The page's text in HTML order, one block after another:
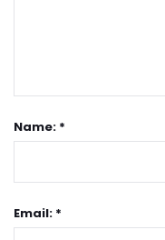
Name: *
Email: *